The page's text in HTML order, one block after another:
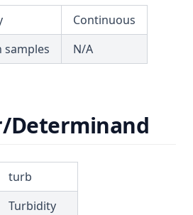
Continuous
samples
N/A
Determinand
turb
Turbidity